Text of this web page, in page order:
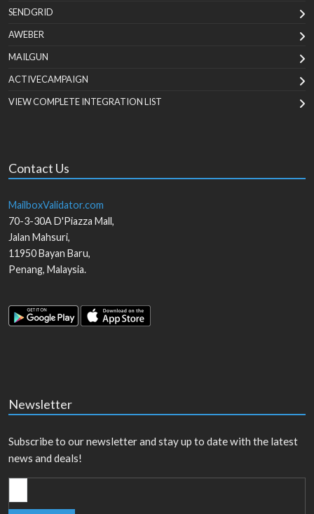
SENDGRID
AWEBER
MAILGUN
ACTIVECAMPAIGN
VIEW COMPLETE INTEGRATION LIST
Contact Us
MailboxValidator.com
70-3-30A D'Piazza Mall,
Jalan Mahsuri,
11950Bayan Baru,
Penang, Malaysia.
Newsletter
Subscribe to our newsletter and stay up to date with the latest
news and deals!